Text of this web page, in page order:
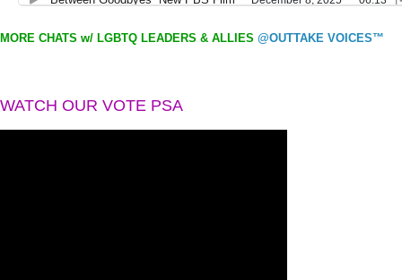
MORE CHATS w/ LGBTQ LEADERS & ALLIES @OUTTAKE VOICES™
WATCH OUR VOTE PSA